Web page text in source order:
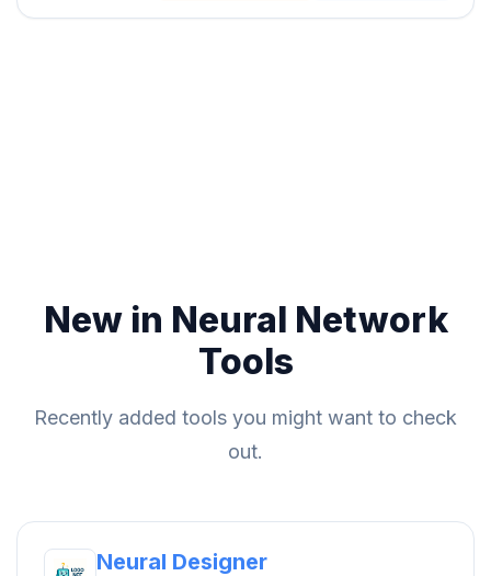
New in Neural Network
Tools
Recently added tools you might want to check
out.
Neural Designer